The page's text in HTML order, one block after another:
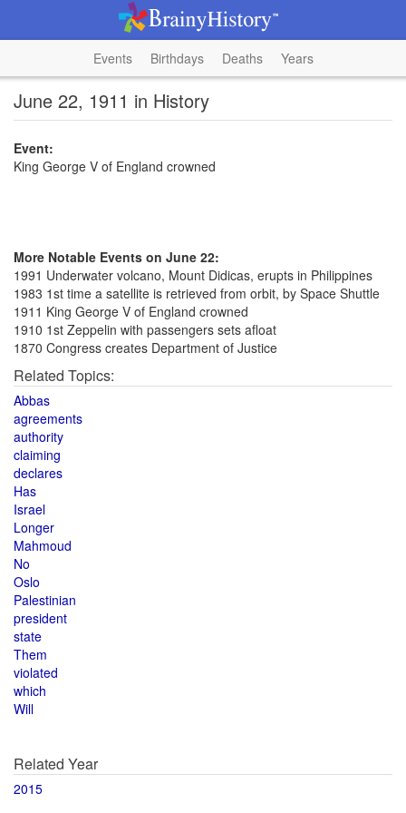
Events Birthdays Deaths Years
June 22, 1911 in History
Event:
King George V of England crowned
More Notable Events on June 22:
1991 Underwater volcano, Mount Didicas, erupts in Philippines
1983 1st time a satellite is retrieved from orbit, by Space Shuttle
1911 King George V of England crowned
1910 1st Zeppelin with passengers sets afloat
1870 Congress creates Department of Justice
Related Topics:
Abbas
agreements
authority
claiming
declares
Has
Israel
Longer
Mahmoud
No
Oslo
Palestinian
president
state
Them
violated
which
Will
Related Year
2015